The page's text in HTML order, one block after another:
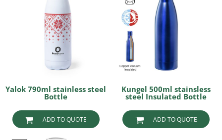
Yalok 790ml stainless steel
Bottle
ADD TO QUOTE
Kungel 500ml stainsless
steel Insulated Bottle
ADD TO QUOTE